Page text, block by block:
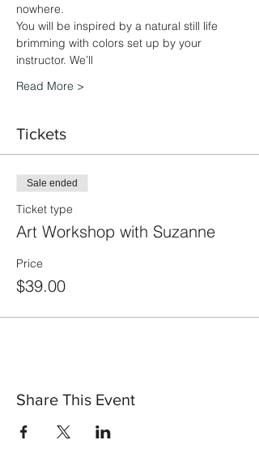
nowhere.
You will be inspired by a natural still life
brimming with colors set up by your
instructor. We’ll
Read More >
Tickets
Sale ended
Ticket type
Art Workshop with Suzanne
Price
$39.00
Share This Event